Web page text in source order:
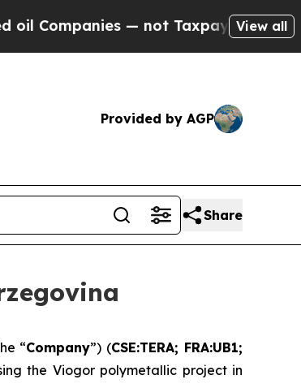
— not Taxpayers — the Chance toView all
Provided by AGP
Share
“Company”) (CSE:TERA; FRA:UB1;
the Viogor polymetallic project in